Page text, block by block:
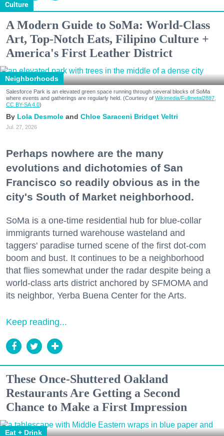
Culture
A Modern Guide to SoMa: World-Class
Art, Top-Notch Eats, Filipino Culture +
America's First Leather District
Neighborhoods
Salesforce Park is an elevated green space running through several blocks of SoMa
where events and gatherings are regularly held. (Courtesy of Wikimedia/Fullmetal2887,
CC BY-SA 4.0)
Lola Desmole Chloe Saraceni Bridget Veltri
Jul. 27, 2026
Perhaps nowhere are the many
evolutions and dichotomies of San
Francisco so readily obvious as in the
city's South of Market neighborhood.
SoMa is a one-time residential hub for blue-collar
immigrants turned warehouse wasteland and
taggers' paradise turned scene of the first dot-com
boom and bust. It continues to be a neighborhood
that flies somewhat under the radar despite being a
world-class arts district anchored by SFMOMA and
its neighbor, Yerba Buena Center for the Arts.
Keep reading...
These Once-Shuttered Oakland
Restaurants Are Getting a Second
Chance to Make a First Impression
Eat + Drink